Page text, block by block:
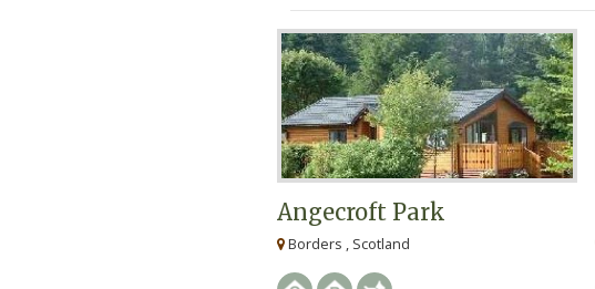
Angecroft Park
Borders , Scotland